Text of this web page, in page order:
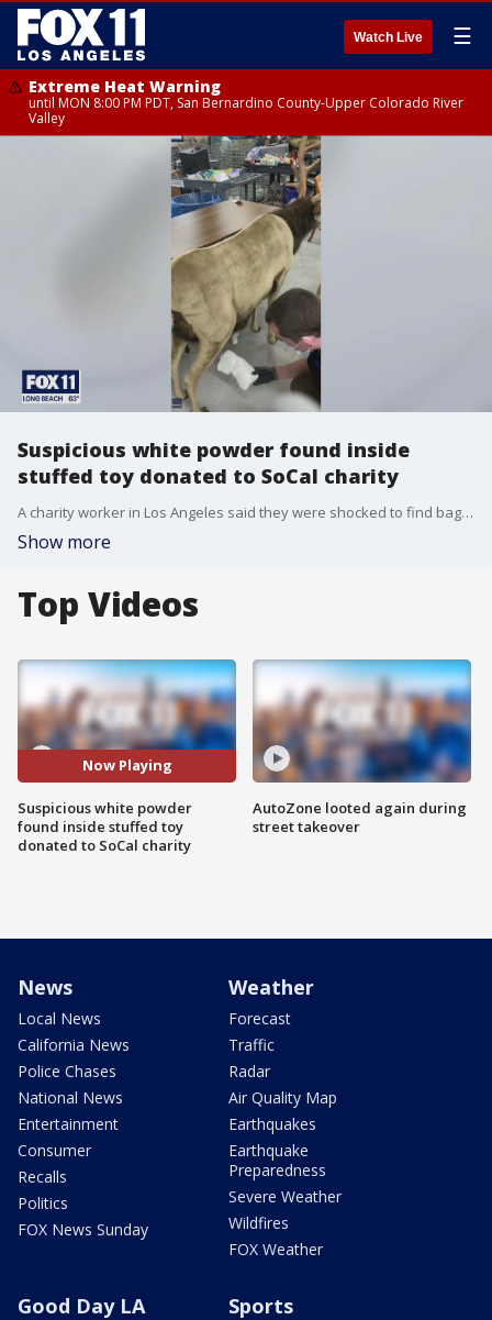
Watch Live ☰
Extreme Heat Warning
until MON 8:00 PM PDT, San Bernardino County-Upper Colorado River
Valley
Suspicious white powder found inside
stuffed toy donated to SoCal charity
A charity worker in Los Angeles said they were shocked to find bags of white powder hidden inside a stuffed reindeer that was donated earlier this year.
Show more
Top Videos
Now Playing
Suspicious white powder
found inside stuffed toy
donated to SoCal charity
AutoZone looted again during
street takeover
News
Local News
California News
Police Chases
National News
Entertainment
Consumer
Recalls
Politics
FOX News Sunday
Weather
Forecast
Traffic
Radar
Air Quality Map
Earthquakes
Earthquake
Preparedness
Severe Weather
Wildfires
FOX Weather
Good Day LA Sports